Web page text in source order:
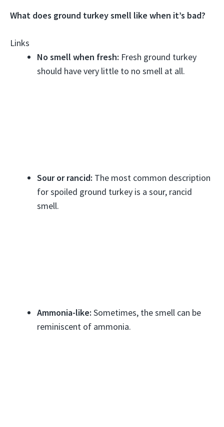
What does ground turkey smell like when it’s bad?
Links
No smell when fresh: Fresh ground turkey
should have very little to no smell at all.
Sour or rancid: The most common description
for spoiled ground turkey is a sour, rancid
smell.
Ammonia-like: Sometimes, the smell can be
reminiscent of ammonia.